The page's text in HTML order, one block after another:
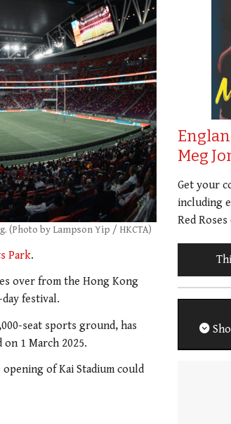
(Photo by Lampson Yip / HKCTA)
Park.
over from the Hong Kong
festival.
seat sports ground, has
1 March 2025.
of Kai Stadium could
Meg
Get your
including
Red